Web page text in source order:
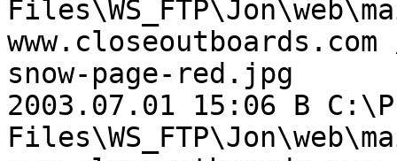
snow-page-red.jpg
2003.07.01 15:06 B